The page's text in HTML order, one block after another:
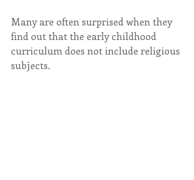
Many are often surprised when they
find out that the early childhood
curriculum does not include religious
subjects.